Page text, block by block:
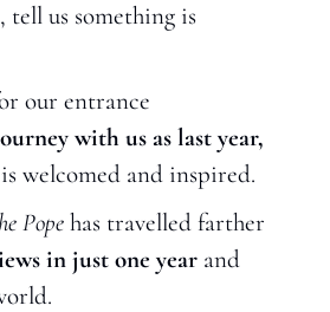
tell us something is
our entrance
with us as last year,
welcomed and inspired.
Pope has travelled farther
in just one year and